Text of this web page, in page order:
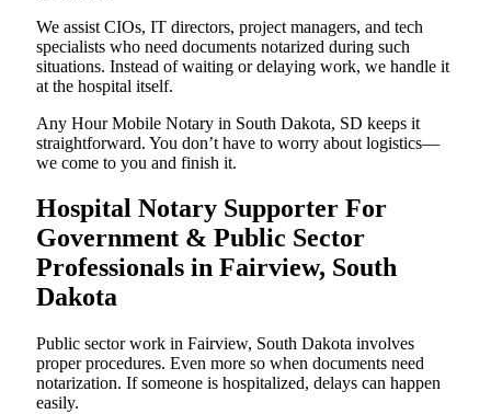
We assist CIOs, IT directors, project managers, and tech
specialists who need documents notarized during such
situations. Instead of waiting or delaying work, we handle it
at the hospital itself.
Any Hour Mobile Notary in South Dakota, SD keeps it
straightforward. You don’t have to worry about logistics—
we come to you and finish it.
Hospital Notary Supporter For
Government & Public Sector
Professionals in Fairview, South
Dakota
Public sector work in Fairview, South Dakota involves
proper procedures. Even more so when documents need
notarization. If someone is hospitalized, delays can happen
easily.